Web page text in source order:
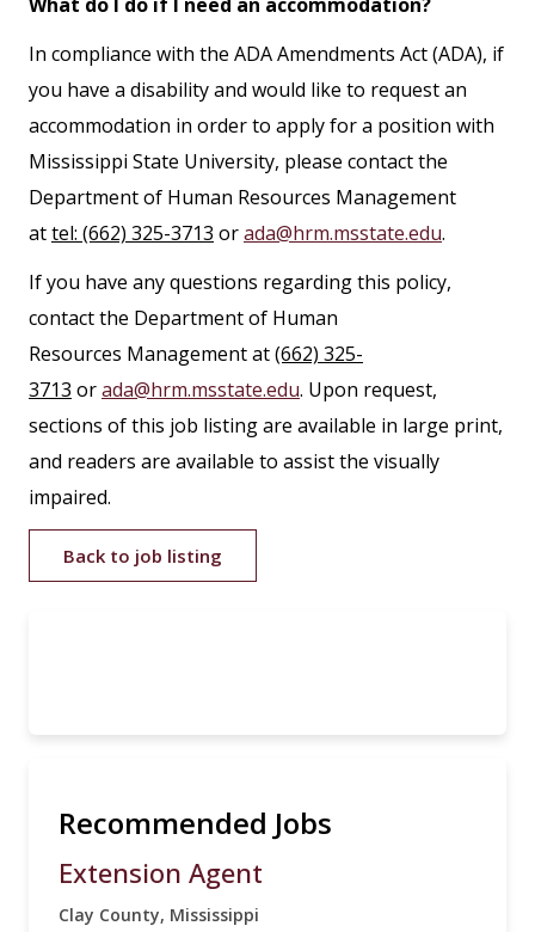
In compliance with the ADA Amendments Act (ADA), if
you have a disability and would like to request an
accommodation in order to apply for a position with
Mississippi State University, please contact the
Department of Human Resources Management
attel: (662) 325-3713 orada@hrm.msstate.edu.
If you have any questions regarding this policy,
contact the Department of Human
Resources Management at(662) 325-
3713 orada@hrm.msstate.edu. Upon request,
sections of this job listing are available in large print,
and readers are available to assist the visually
impaired.
Back to job listing
Recommended Jobs
Extension Agent
Clay County, Mississippi